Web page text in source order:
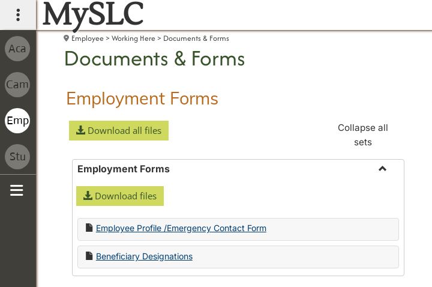
main navigation
MySLC
Employee Working Here Documents & Forms
Documents & Forms
Employment Forms
Download all files
Collapse all
sets
Employment Forms
Download files
Employee Profile /Emergency Contact Form
Beneficiary Designations